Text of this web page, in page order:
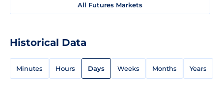
All Futures Markets
Historical Data
Minutes Hours Days Weeks Months Years